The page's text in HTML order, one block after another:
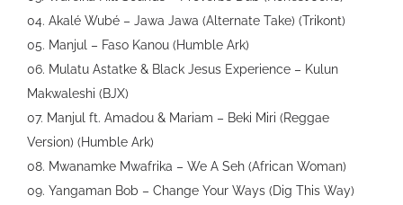
04. Akalé Wubé – Jawa Jawa (Alternate Take) (Trikont)
05. Manjul – Faso Kanou (Humble Ark)
06. Mulatu Astatke & Black Jesus Experience – Kulun
Makwaleshi (BJX)
07. Manjul ft. Amadou & Mariam – Beki Miri (Reggae
Version) (Humble Ark)
08. Mwanamke Mwafrika – We A Seh (African Woman)
09. Yangaman Bob – Change Your Ways (Dig This Way)